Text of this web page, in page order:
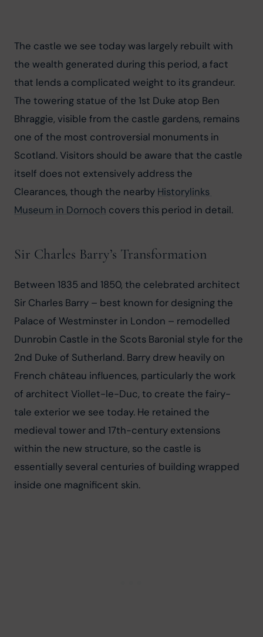
The castle we see today was largely rebuilt with
the wealth generated during this period, a fact
that lends a complicated weight to its grandeur.
The towering statue of the 1st Duke atop Ben
Bhraggie, visible from the castle gardens, remains
one of the most controversial monuments in
Scotland. Visitors should be aware that the castle
itself does not extensively address the
Clearances, though the nearby Historylinks
Museum in Dornoch covers this period in detail.
Sir Charles Barry’s Transformation
Between 1835 and 1850, the celebrated architect
Sir Charles Barry – best known for designing the
Palace of Westminster in London – remodelled
Dunrobin Castle in the Scots Baronial style for the
2nd Duke of Sutherland. Barry drew heavily on
French château influences, particularly the work
of architect Viollet-le-Duc, to create the fairy-
tale exterior we see today. He retained the
medieval tower and 17th-century extensions
within the new structure, so the castle is
essentially several centuries of building wrapped
inside one magnificent skin.